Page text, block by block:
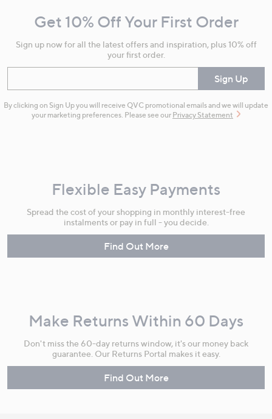
Information
Get 10% Off Your First Order
Sign up now for all the latest offers and inspiration, plus 10% off
your first order.
Sign Up
By clicking on Sign Up you will receive QVC promotional emails and we will update
your marketing preferences. Please see our Privacy Statement
Flexible Easy Payments
Spread the cost of your shopping in monthly interest-free
instalments or pay in full - you decide.
Find Out More
Make Returns Within 60 Days
Don't miss the 60-day returns window, it's our money back
guarantee. Our Returns Portal makes it easy.
Find Out More